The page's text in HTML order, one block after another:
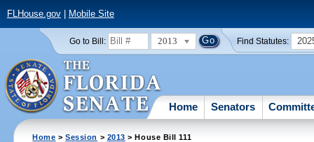
FLHouse.gov| Mobile Site
Go to Bill: 2013 Find Statutes:
Home Senators
Home >Session > 2013 > House Bill 111